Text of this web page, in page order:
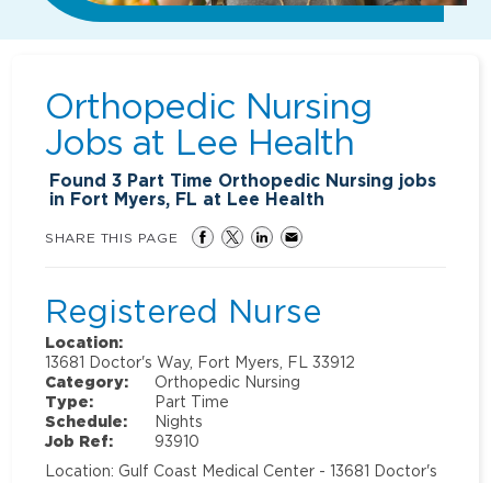
Orthopedic Nursing
Jobs at Lee Health
Found3 Part Time Orthopedic Nursing jobs
in Fort Myers, FL at Lee Health
SHARE THIS PAGE
Registered Nurse
Location:
13681 Doctor's Way, Fort Myers, FL 33912
Category:
Orthopedic Nursing
Type:
Part Time
Schedule:
Nights
Job Ref:
93910
Location: Gulf Coast Medical Center - 13681 Doctor's